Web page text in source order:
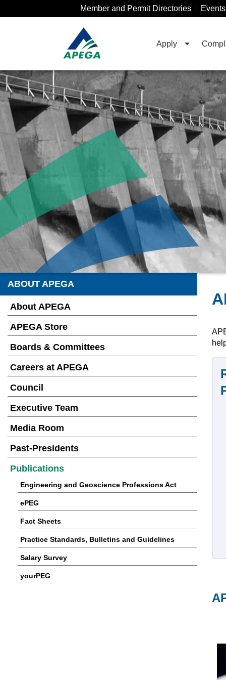
to
Member and Permit Directories
Apply
ABOUT APEGA
About APEGA
APEGA Store
Boards & Committees
Careers at APEGA
Council
Executive Team
Media Room
Past-Presidents
Publications
Engineering and Geoscience Professions Act
ePEG
Fact Sheets
Practice Standards, Bulletins and Guidelines
Salary Survey
yourPEG